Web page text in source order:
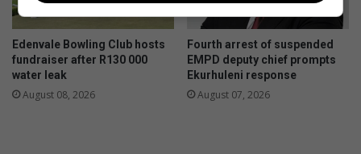
s
t
i
g
a
t
p
l
a
n
s
f
Edenvale Bowling Club hosts
fundraiser after R130 000
water leak
August 08, 2026
Fourth arrest of suspended
EMPD deputy chief prompts
Ekurhuleni response
August 07, 2026